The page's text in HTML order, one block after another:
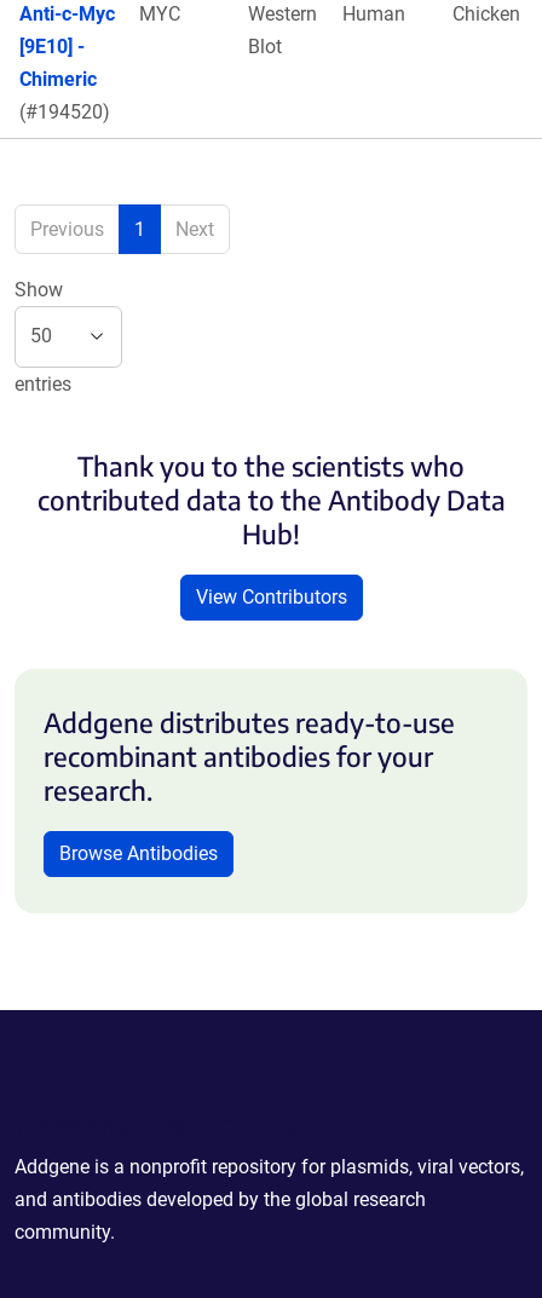
Anti-c-Myc
[9E10] -
Chimeric
(#194520)
MYC
Western
Blot
Human Chicken
Previous 1 Next
Show
entries
Thank you to the scientists who
contributed data to the Antibody Data
Hub!
View Contributors
Addgene distributes ready-to-use
recombinant antibodies for your
research.
Browse Antibodies
Addgene is a nonprofit repository for plasmids, viral vectors,
and antibodies developed by the global research
community.